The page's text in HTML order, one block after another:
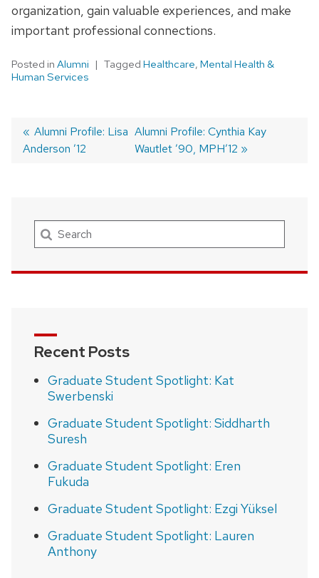
organization, gain valuable experiences, and make
important professional connections.
Posted in Alumni Tagged Healthcare, Mental Health &
Human Services
Post
Previous
post:
Alumni Profile: Lisa
Anderson ’12
Next
post:
Alumni Profile: Cynthia Kay
Wautlet ’90, MPH’12
Search
Recent Posts
Graduate Student Spotlight: Kat
Swerbenski
Graduate Student Spotlight: Siddharth
Suresh
Graduate Student Spotlight: Eren
Fukuda
Graduate Student Spotlight: Ezgi Yüksel
Graduate Student Spotlight: Lauren
Anthony